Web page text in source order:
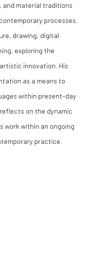
and material traditions
processes.
drawing, digital
exploring the
innovation. His
as a means to
within present-day
on the dynamic
work within an ongoing
practice.